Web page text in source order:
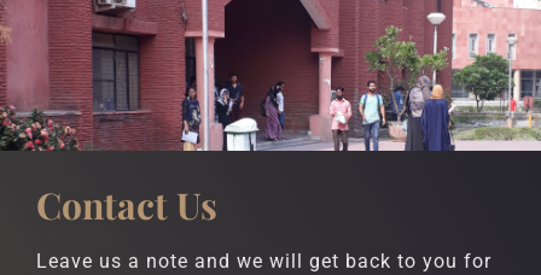
Contact Us
Leave us a note and we will get back to you for